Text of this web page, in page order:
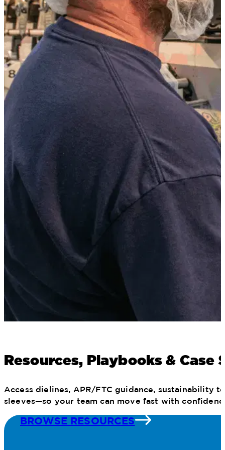
Resources, Playbooks & Case
Access dielines, APR/FTC guidance,
sleeves—so your team can move fast with
BROWSE RESOURCES